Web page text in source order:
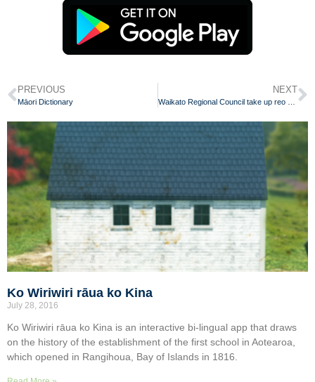
PREVIOUS
Māori Dictionary
NEXT
Ko Wiriwiri rāua ko Kina
July 28, 2016
Ko Wiriwiri rāua ko Kina is an interactive bi-lingual app that draws
on the history of the establishment of the first school in Aotearoa,
which opened in Rangihoua, Bay of Islands in 1816.